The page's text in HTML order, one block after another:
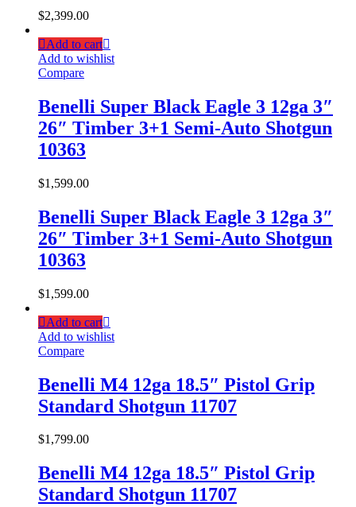
$2,399.00
Add to cart
Add to wishlist
Compare
Benelli Super Black Eagle 3 12ga 3″
26″ Timber 3+1 Semi-Auto Shotgun
10363
$1,599.00
Benelli Super Black Eagle 3 12ga 3″
26″ Timber 3+1 Semi-Auto Shotgun
10363
$1,599.00
Add to cart
Add to wishlist
Compare
Benelli M4 12ga 18.5″ Pistol Grip
Standard Shotgun 11707
$1,799.00
Benelli M4 12ga 18.5″ Pistol Grip
Standard Shotgun 11707